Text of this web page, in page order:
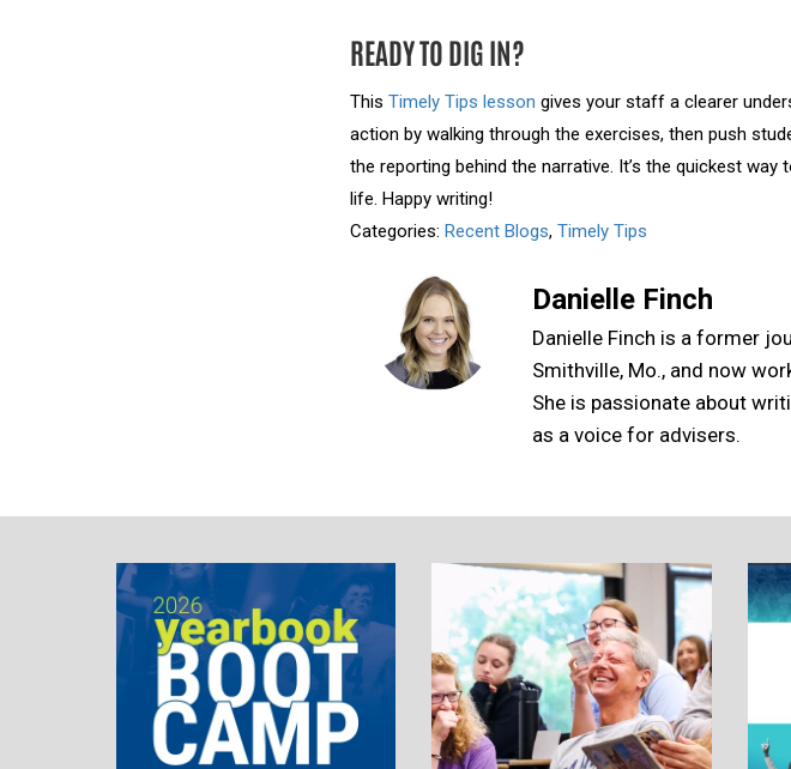
READY TO DIG IN?
ThisTimely Tips lesson gives your staff a clearer
action by walking through the exercises, then push
the reporting behind the narrative. It’s the quickest
life. Happy writing!
Categories:Recent Blogs,Timely Tips
Danielle Finch
Danielle Finch is a former
Smithville, Mo., and now
She is passionate about
as a voice for advisers.